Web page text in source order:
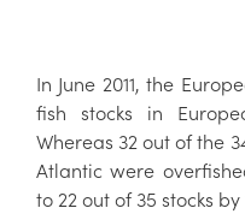
In June 2011, the
fish stocks in
Whereas 32 out of the
Atlantic were
to 22 out of 35 stocks